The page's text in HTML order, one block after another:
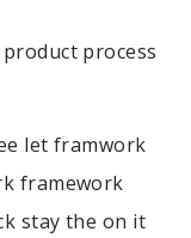
process
let framwork
framework
stay the on it